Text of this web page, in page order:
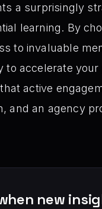
a surprisingly
learning. By
to invaluable
accelerate
active
and an agency
new